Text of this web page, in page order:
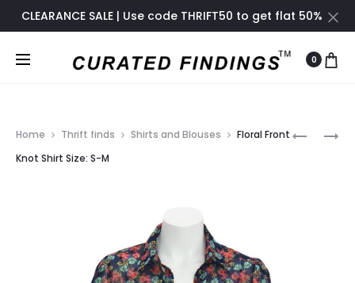
CLEARANCE SALE | Use code THRIFT50 to get flat 50%
0
Home Thrift finds Shirts and Blouses
Floral Front
Knot Shirt Size: S-M